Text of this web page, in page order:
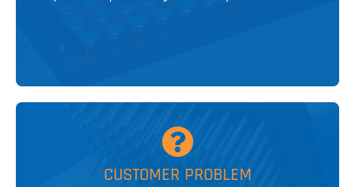
CUSTOMER PROBLEM